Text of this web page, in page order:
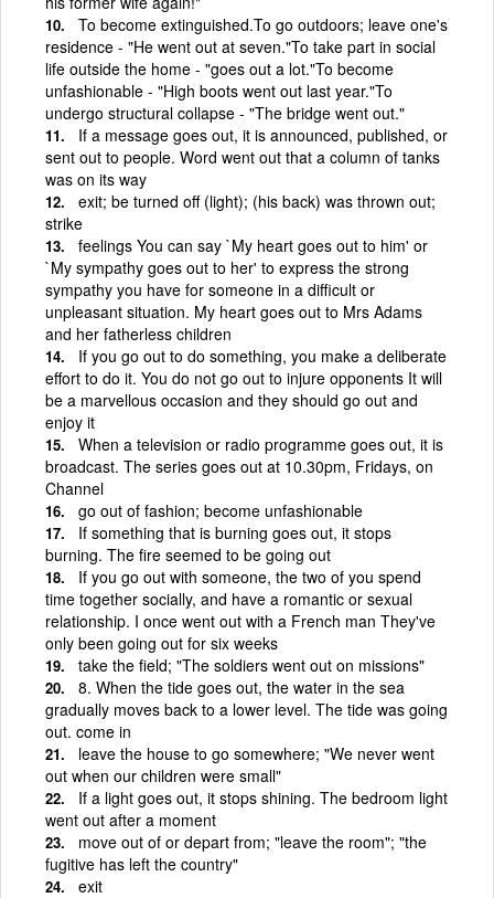
To become extinguished.To go outdoors; leave one's
residence - "He went out at seven."To take part in social
life outside the home - "goes out a lot."To become
unfashionable - "High boots went out last year."To
undergo structural collapse - "The bridge went out."
If a message goes out, it is announced, published, or
sent out to people. Word went out that a column of tanks
was on its way
exit; be turned off (light); (his back) was thrown out;
strike
feelings You can say `My heart goes out to him' or
`My sympathy goes out to her' to express the strong
sympathy you have for someone in a difficult or
unpleasant situation. My heart goes out to Mrs Adams
and her fatherless children
If you go out to do something, you make a deliberate
effort to do it. You do not go out to injure opponents It will
be a marvellous occasion and they should go out and
enjoy it
When a television or radio programme goes out, it is
broadcast. The series goes out at 10.30pm, Fridays, on
Channel
go out of fashion; become unfashionable
If something that is burning goes out, it stops
burning. The fire seemed to be going out
If you go out with someone, the two of you spend
time together socially, and have a romantic or sexual
relationship. I once went out with a French man They've
only been going out for six weeks
take the field; "The soldiers went out on missions"
8. When the tide goes out, the water in the sea
gradually moves back to a lower level. The tide was going
out. come in
leave the house to go somewhere; "We never went
out when our children were small"
If a light goes out, it stops shining. The bedroom light
went out after a moment
move out of or depart from; "leave the room"; "the
fugitive has left the country"
exit